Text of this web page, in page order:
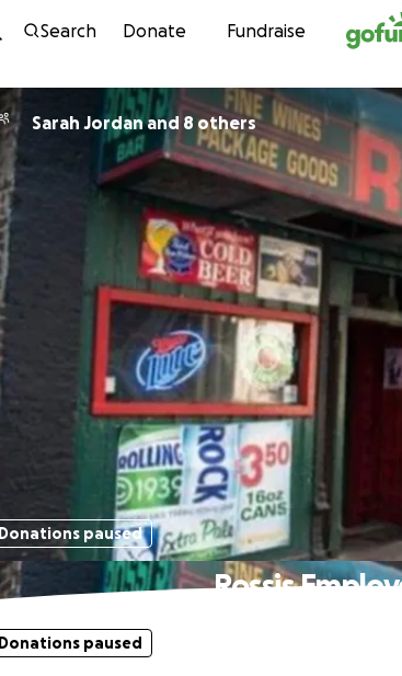
Skip to
Search Donate Fundraise
Sarah Jordan and 8 others
Donations paused
Rossis
Donations paused